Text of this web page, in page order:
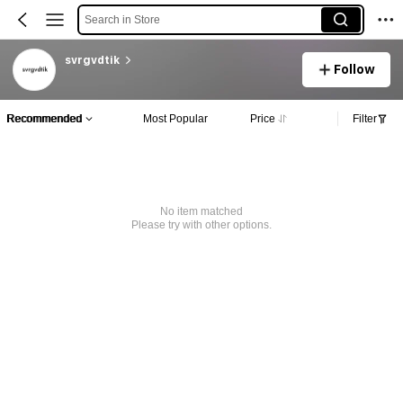
Search in Store
svrgvdtik
Follow
Recommended Most Popular Price Filter
No item matched
Please try with other options.